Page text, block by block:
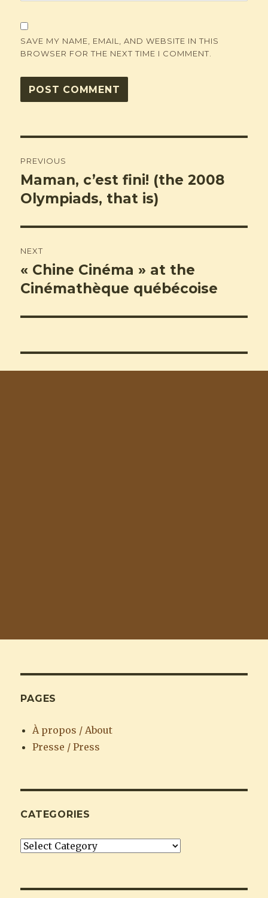
SAVE MY NAME, EMAIL, AND WEBSITE IN THIS
BROWSER FOR THE NEXT TIME I COMMENT.
navigation
PREVIOUS
Previous
post:
Maman, c’est fini! (the 2008
Olympiads, that is)
NEXT
Next
post:
« Chine Cinéma » at the
Cinémathèque québécoise
PAGES
À propos / About
Presse / Press
CATEGORIES
Categories